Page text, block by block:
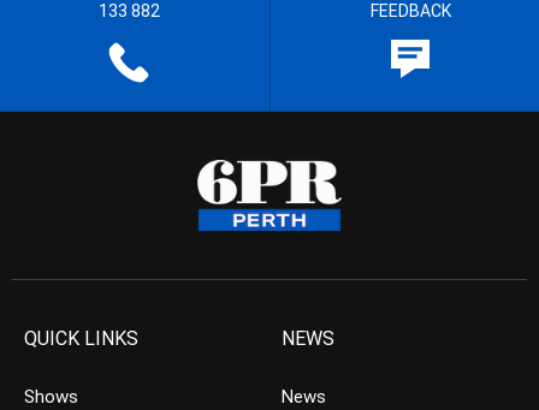
133 882 FEEDBACK
QUICK LINKS
Shows
NEWS
News